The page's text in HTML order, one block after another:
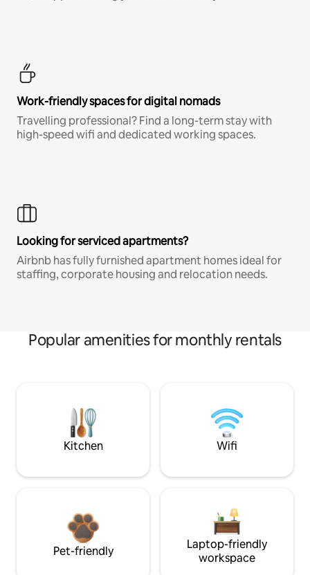
Work-friendly spaces for digital nomads
Travelling professional? Find a long-term stay with
high-speed wifi and dedicated working spaces.
Looking for serviced apartments?
Airbnb has fully furnished apartment homes ideal for
staffing, corporate housing and relocation needs.
Popular amenities for monthly rentals
Kitchen Wifi
Pet-friendly
Laptop-friendly
workspace